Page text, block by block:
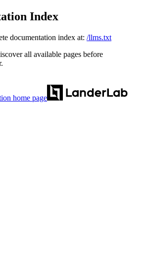
Index
documentation index at: /llms.txt
all available pages before
home page